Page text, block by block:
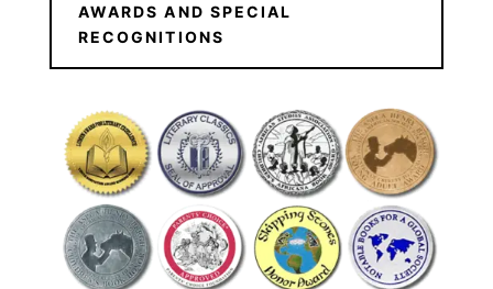
AWARDS AND SPECIAL
RECOGNITIONS